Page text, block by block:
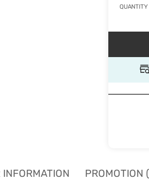
QUANTITY
INFORMATION PROMOTION